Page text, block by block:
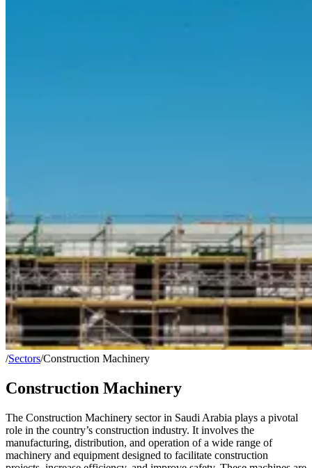
/Sectors/Construction Machinery
Construction Machinery
The Construction Machinery sector in Saudi Arabia plays a pivotal
role in the country’s construction industry. It involves the
manufacturing, distribution, and operation of a wide range of
machinery and equipment designed to facilitate construction